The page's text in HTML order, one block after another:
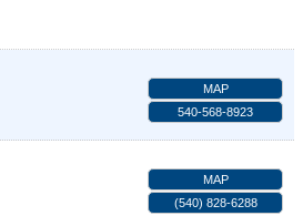
MAP
540-568-8923
MAP
(540) 828-6288